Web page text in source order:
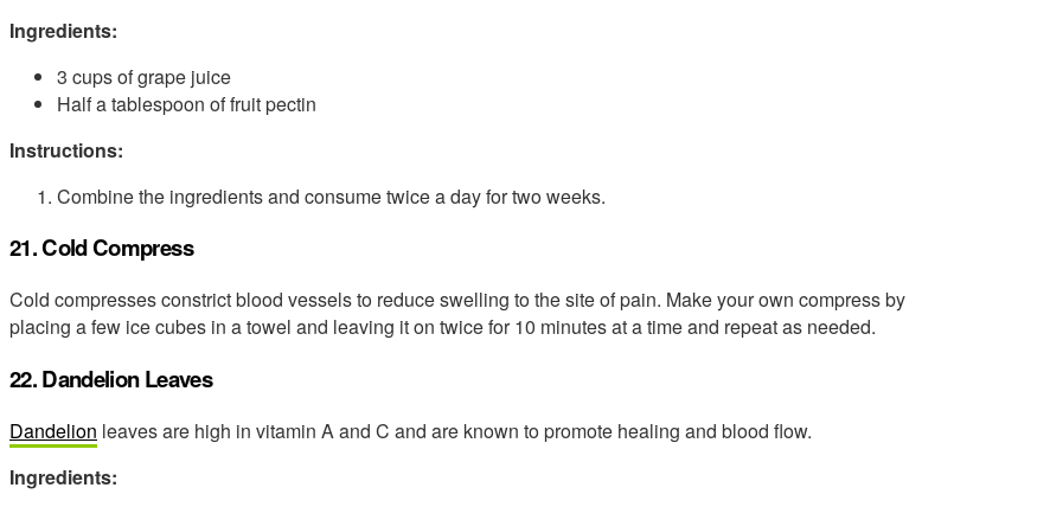
Ingredients:
3 cups of grape juice
Half a tablespoon of fruit pectin
Instructions:
Combine the ingredients and consume twice a day for two weeks.
21. Cold Compress
Cold compresses constrict blood vessels to reduce swelling to the site of pain. Make your own compress by
placing a few ice cubes in a towel and leaving it on twice for 10 minutes at a time and repeat as needed.
22. Dandelion Leaves
Dandelion leaves are high in vitamin A and C and are known to promote healing and blood flow.
Ingredients: